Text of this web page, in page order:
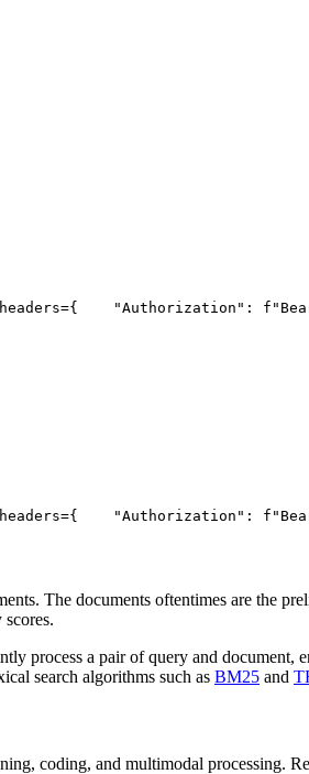
"Authorization" : f
"Authorization" : f
The documents oftentimes are the
process a pair of query and
search algorithms such as BM25 and
coding, and multimodal processing.